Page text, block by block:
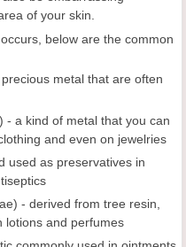
of your skin.
below are the common
metal that are often
- a kind of metal that you can
and even on jewelries
used as preservatives in
- derived from tree resin,
lotions and perfumes